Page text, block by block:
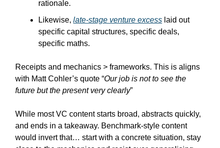
rationale.
Likewise, late-stage venture excess laid out
specific capital structures, specific deals,
specific maths.
Receipts and mechanics > frameworks. This is aligns
with Matt Cohler’s quote “Our job is not to see the
future but the present very clearly”
While most VC content starts broad, abstracts quickly,
and ends in a takeaway. Benchmark-style content
would invert that… start with a concrete situation, stay